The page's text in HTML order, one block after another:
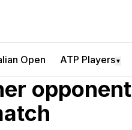
Open ATP Players▼
opponent